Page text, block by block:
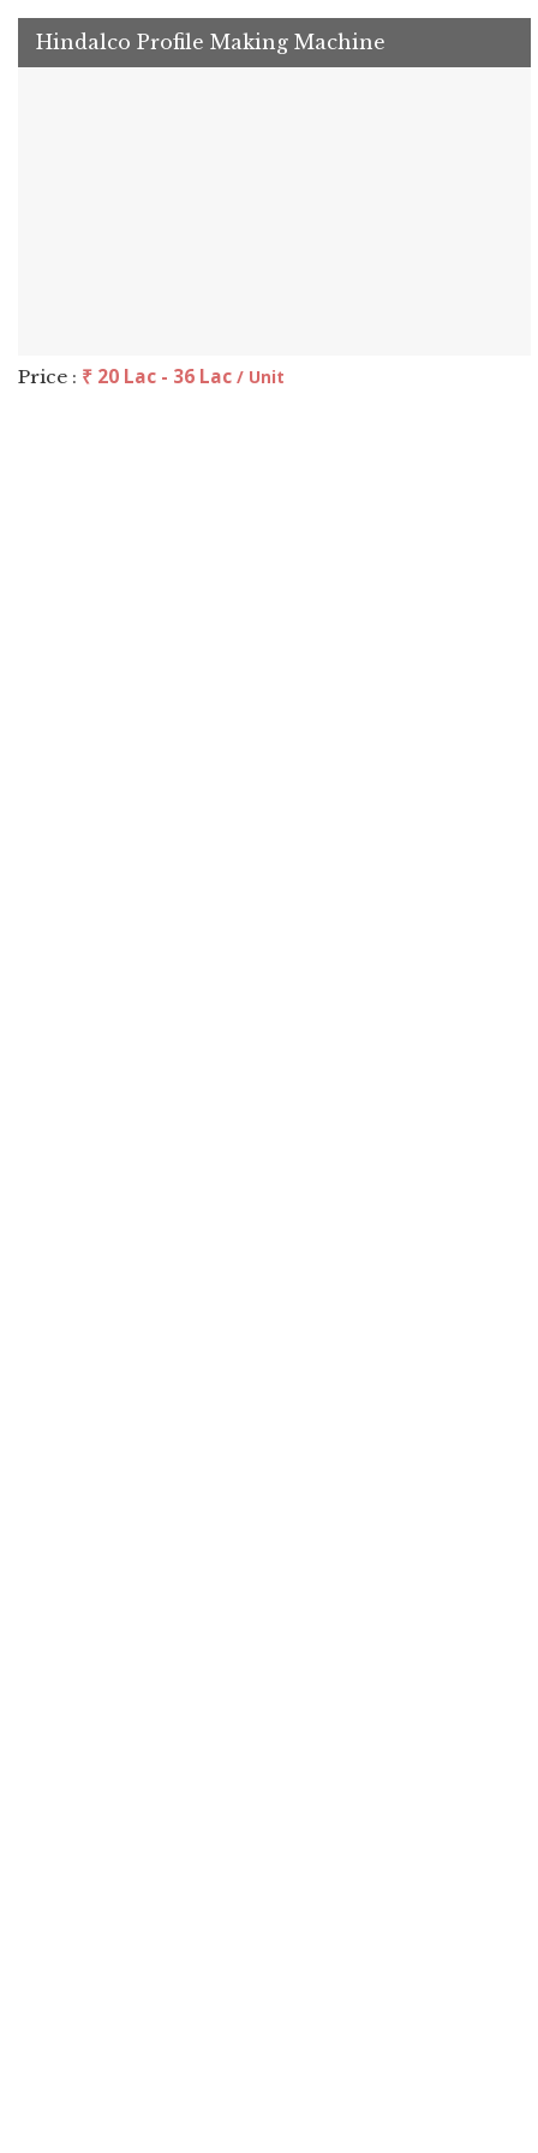
Hindalco Profile Making Machine
Price : ₹ 20 Lac - 36 Lac / Unit